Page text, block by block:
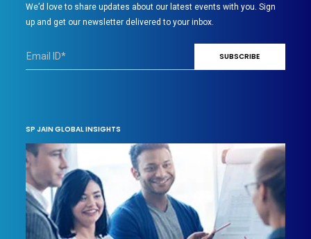
We’d love to share updates about our latest events with you. Sign
up and get our newsletter delivered to your inbox.
SP JAIN GLOBAL INSIGHTS